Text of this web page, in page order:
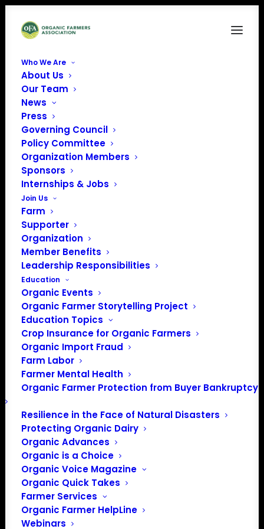
Who We Are
About Us
Our Team
News
Press
Governing Council
Policy Committee
Organization Members
Sponsors
Internships & Jobs
Join Us
Farm
Supporter
Organization
Member Benefits
Leadership Responsibilities
Education
Organic Events
Organic Farmer Storytelling Project
Education Topics
Crop Insurance for Organic Farmers
Organic Import Fraud
Farm Labor
Farmer Mental Health
Organic Farmer Protection from Buyer Bankruptcy
Resilience in the Face of Natural Disasters
Protecting Organic Dairy
Organic Advances
Organic is a Choice
Organic Voice Magazine
Organic Quick Takes
Farmer Services
Organic Farmer HelpLine
Webinars
How does it work?